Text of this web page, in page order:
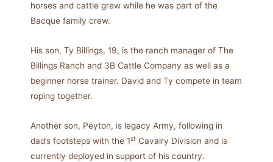
horses and cattle grew while he was part of the
Bacque family crew.
His son, Ty Billings, 19, is the ranch manager of The
Billings Ranch and 3B Cattle Company as well as a
beginner horse trainer. David and Ty compete in team
roping together.
Another son, Peyton, is legacy Army, following in
dad’s footsteps with the 1st Cavalry Division and is
currently deployed in support of his country.